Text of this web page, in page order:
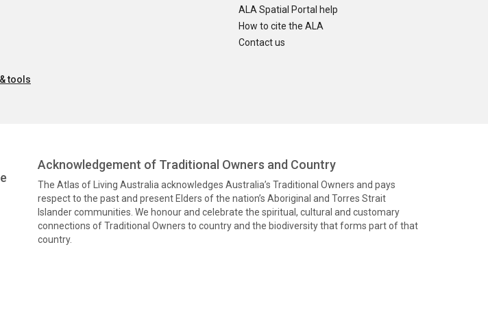
ALA Spatial Portal help
How to cite the ALA
Contact us
tools
Acknowledgement of Traditional Owners and Country
The Atlas of Living Australia acknowledges Australia’s Traditional Owners and pays
respect to the past and present Elders of the nation’s Aboriginal and Torres Strait
Islander communities. We honour and celebrate the spiritual, cultural and customary
connections of Traditional Owners to country and the biodiversity that forms part of that
country.